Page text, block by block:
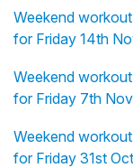
Weekend
for Friday 14th
Weekend
for Friday 7th
Weekend
for Friday 31st